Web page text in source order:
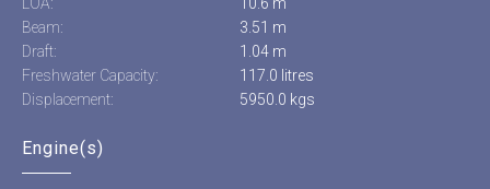
Beam:
3.51 m
Draft:
1.04 m
Freshwater Capacity:
117.0 litres
Displacement:
5950.0 kgs
Engine(s)